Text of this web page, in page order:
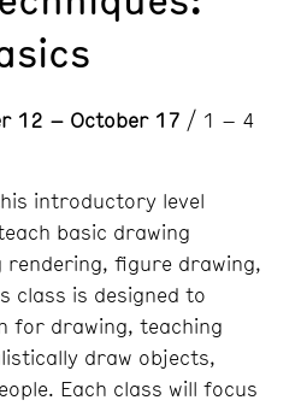
12 – October 17 / 1 – 4
introductory level
basic drawing
rendering, figure drawing,
class is designed to
for drawing, teaching
draw objects,
Each class will focus